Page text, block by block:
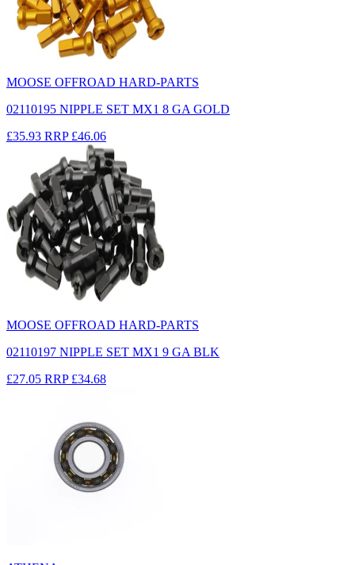
MOOSE OFFROAD HARD-PARTS
02110195 NIPPLE SET MX1 8 GA GOLD
£35.93 RRP £46.06
MOOSE OFFROAD HARD-PARTS
02110197 NIPPLE SET MX1 9 GA BLK
£27.05 RRP £34.68